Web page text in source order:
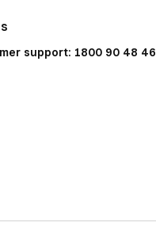
support: 1800 90 48 46